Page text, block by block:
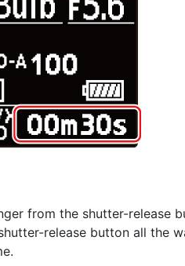
from the shutter-release
release button all the